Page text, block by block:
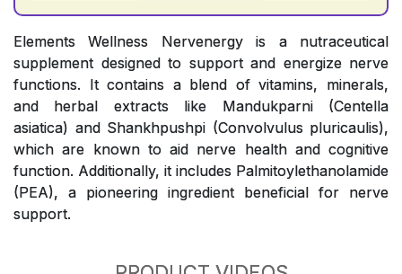
Elements Wellness Nervenergy is a nutraceutical
supplement designed to support and energize nerve
functions. It contains a blend of vitamins, minerals,
and herbal extracts like Mandukparni (Centella
asiatica) and Shankhpushpi (Convolvulus pluricaulis),
which are known to aid nerve health and cognitive
function. Additionally, it includes Palmitoylethanolamide
(PEA), a pioneering ingredient beneficial for nerve
support.